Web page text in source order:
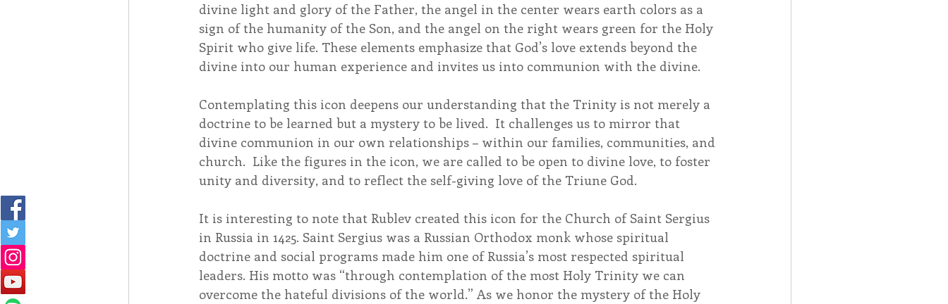
divine light and glory of the Father, the angel in the center wears earth colors as a
sign of the humanity of the Son, and the angel on the right wears green for the Holy
Spirit who give life. These elements emphasize that God’s love extends beyond the
divine into our human experience and invites us into communion with the divine.
Contemplating this icon deepens our understanding that the Trinity is not merely a
doctrine to be learned but a mystery to be lived.  It challenges us to mirror that
divine communion in our own relationships – within our families, communities, and
church.  Like the figures in the icon, we are called to be open to divine love, to foster
unity and diversity, and to reflect the self-giving love of the Triune God.
It is interesting to note that Rublev created this icon for the Church of Saint Sergius
in Russia in 1425. Saint Sergius was a Russian Orthodox monk whose spiritual
doctrine and social programs made him one of Russia’s most respected spiritual
leaders. His motto was “through contemplation of the most Holy Trinity we can
overcome the hateful divisions of the world.” As we honor the mystery of the Holy